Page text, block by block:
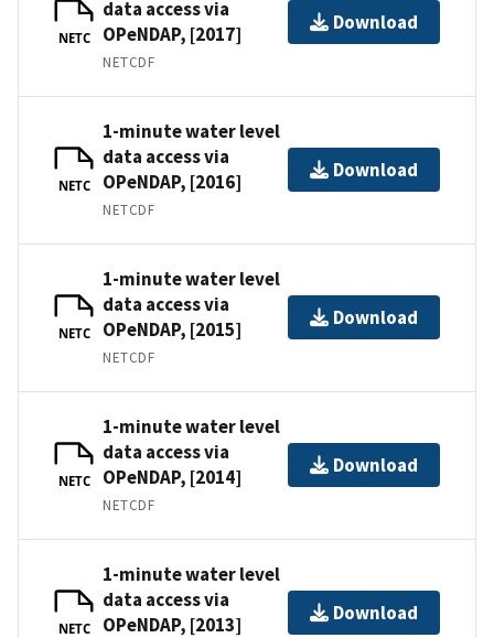
NETC
data access via
OPeNDAP, [2017]
NETCDF
Download
NETC
1-minute water level
data access via
OPeNDAP, [2016]
NETCDF
Download
NETC
1-minute water level
data access via
OPeNDAP, [2015]
NETCDF
Download
NETC
1-minute water level
data access via
OPeNDAP, [2014]
NETCDF
Download
NETC
1-minute water level
data access via
OPeNDAP, [2013]
Download